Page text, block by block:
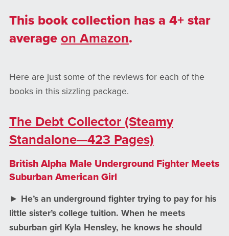
This book collection has a 4+ star
average on Amazon.
Here are just some of the reviews for each of the
books in this sizzling package.
The Debt Collector (Steamy
Standalone—423 Pages)
British Alpha Male Underground Fighter Meets
Suburban American Girl
► He’s an underground fighter trying to pay for his
little sister’s college tuition. When he meets
suburban girl Kyla Hensley, he knows he should